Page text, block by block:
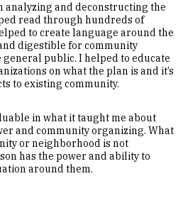
analyzing and deconstructing the
read through hundreds of
to create language around the
digestible for community
public. I helped to educate
on what the plan is and it’s
to existing community.
in what it taught me about
and community organizing. What
or neighborhood is not
has the power and ability to
around them.